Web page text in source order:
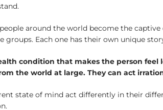
around the world become the
groups. Each one has their own unique
condition that makes the person
the world at large. They can act
state of mind act differently in their